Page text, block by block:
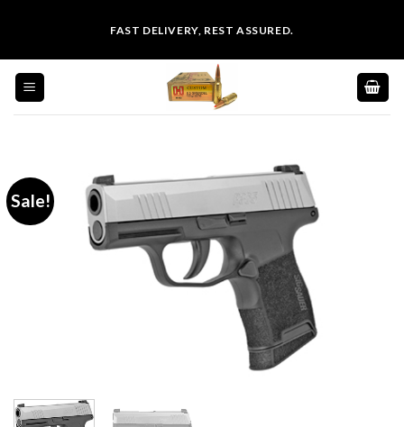
content
FAST DELIVERY, REST ASSURED.
Sale!